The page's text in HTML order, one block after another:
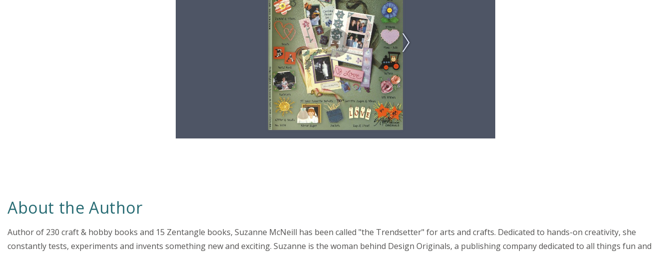
About the Author
Author of 230 craft & hobby books and 15 Zentangle books, Suzanne McNeill has been called "the Trendsetter" for arts and crafts. Dedicated to hands-on creativity, she
constantly tests, experiments and invents something new and exciting. Suzanne is the woman behind Design Originals, a publishing company dedicated to all things fun and